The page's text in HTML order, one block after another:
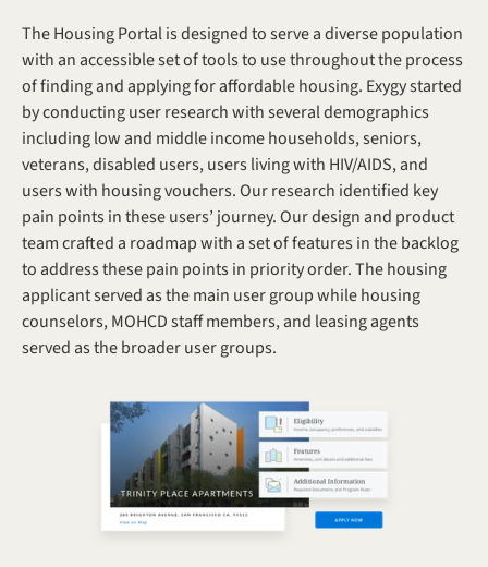
The Housing Portal is designed to serve a diverse population
with an accessible set of tools to use throughout the process
of finding and applying for affordable housing. Exygy started
by conducting user research with several demographics
including low and middle income households, seniors,
veterans, disabled users, users living with HIV/AIDS, and
users with housing vouchers. Our research identified key
pain points in these users’ journey. Our design and product
team crafted a roadmap with a set of features in the backlog
to address these pain points in priority order. The housing
applicant served as the main user group while housing
counselors, MOHCD staff members, and leasing agents
served as the broader user groups.